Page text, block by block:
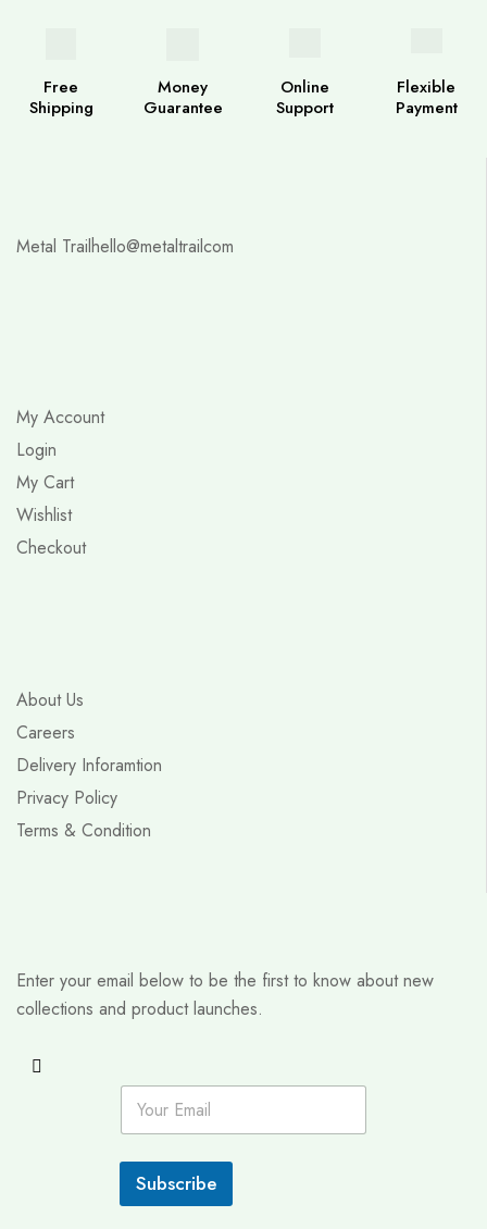
Free
Shipping
Money
Guarantee
Online
Support
Flexible
Payment
Metal Trailhello@metaltrailcom
My Account
Login
My Cart
Wishlist
Checkout
About Us
Careers
Delivery Inforamtion
Privacy Policy
Terms & Condition
Enter your email below to be the first to know about new
collections and product launches.
E
a
i
*
Subscribe